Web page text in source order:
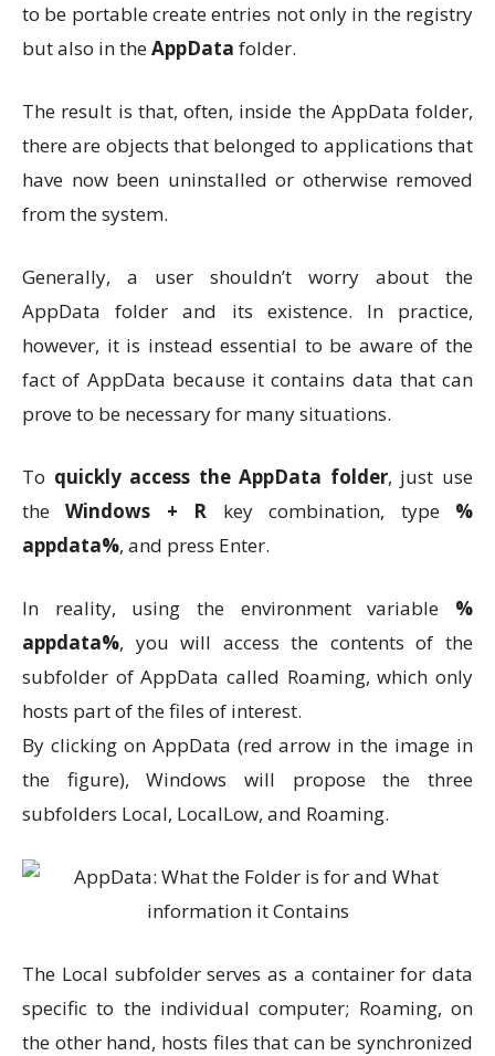
to be portable create entries not only in the registry
but also in theAppData folder.
The result is that, often, inside the AppData folder,
there are objects that belonged to applications that
have now been uninstalled or otherwise removed
from the system.
Generally, a user shouldn’t worry about the
AppData folder and its existence. In practice,
however, it is instead essential to be aware of the
fact of AppData because it contains data that can
prove to be necessary for many situations.
To quickly access the AppData folder, just use
theWindows + R key combination, type %
appdata%, and press Enter.
In reality, using the environment variable %
appdata%, you will access the contents of the
subfolder of AppData called Roaming, which only
hosts part of the files of interest.
By clicking on AppData (red arrow in the image in
the figure), Windows will propose the three
subfolders Local, LocalLow, and Roaming.
The Local subfolder serves as a container for data
specific to the individual computer; Roaming, on
the other hand, hosts files that can be synchronized